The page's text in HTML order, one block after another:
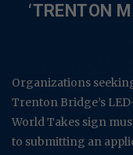
‘TRENTON
Organizations
Trenton Bridge’s
World Takes sign
to submitting an